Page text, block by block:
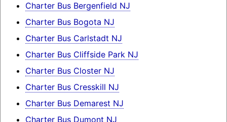
Charter Bus Bergenfield NJ
Charter Bus Bogota NJ
Charter Bus Carlstadt NJ
Charter Bus Cliffside Park NJ
Charter Bus Closter NJ
Charter Bus Cresskill NJ
Charter Bus Demarest NJ
Charter Bus Dumont NJ